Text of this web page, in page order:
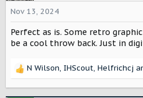
o
n
s
:
Nov 13, 2024
Perfect as is. Some retro
be a cool throw back. Just in
R
N Wilson, IHScout, Helfrichcj